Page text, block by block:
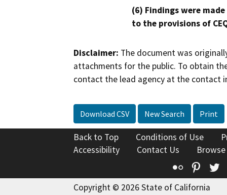
(6) Findings were
to the provisions of
Disclaimer: The document was
attachments for the public. To obtain
contact the lead agency at the contact
Download CSV New Search Print
Back to Top Conditions of Use
Accessibility
Contact Us
Flickr
Copyright © 2026 State of California